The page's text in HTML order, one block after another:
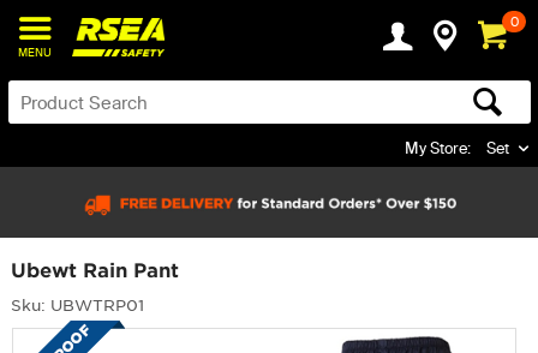
MENU
0
My Store: Set
Ubewt Rain Pant
Sku: UBWTRP01